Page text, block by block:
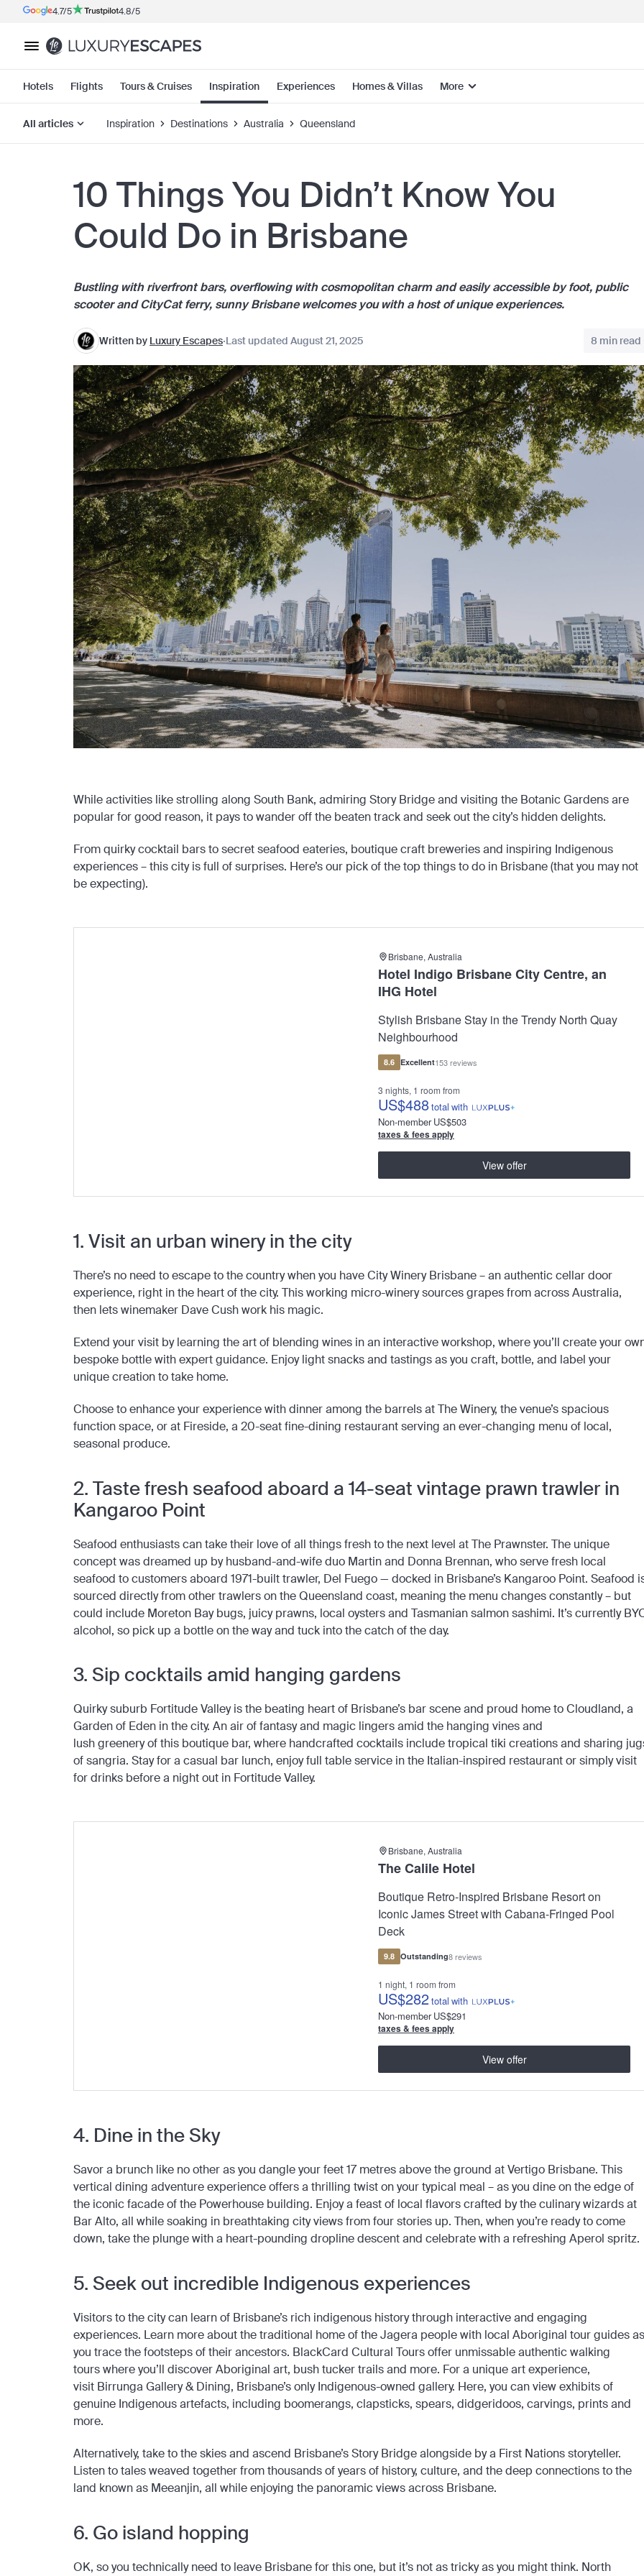
4.7/5 4.8/5
Hotels Flights Tours & Cruises Inspiration Experiences Homes & Villas More
All articles Inspiration Destinations Australia Queensland
10 Things You Didn’t Know You
Could Do in Brisbane
Bustling with riverfront bars, overflowing with cosmopolitan charm and easily accessible by foot, public
scooter and CityCat ferry, sunny Brisbane welcomes you with a host of unique experiences.
Written by Luxury Escapes Last updated August 21, 2025 8 min read
While activities like strolling along South Bank, admiring Story Bridge and visiting the Botanic Gardens are
popular for good reason, it pays to wander off the beaten track and seek out the city’s hidden delights.
From quirky cocktail bars to secret seafood eateries, boutique craft breweries and inspiring Indigenous
experiences – this city is full of surprises. Here’s our pick of the top things to do in Brisbane (that you may not
be expecting).
Brisbane, Australia
Hotel Indigo Brisbane City Centre, an
IHG Hotel
Stylish Brisbane Stay in the Trendy North Quay
Neighbourhood
8.6 Excellent153 reviews
3 nights, 1 room from
US$488total with
Non-member US$503
taxes & fees apply
View offer
1. Visit an urban winery in the city
There’s no need to escape to the country when you have City Winery Brisbane – an authentic cellar door
experience, right in the heart of the city. This working micro-winery sources grapes from across Australia,
then lets winemaker Dave Cush work his magic.
Extend your visit by learning the art of blending wines in an interactive workshop, where you’ll create your
bespoke bottle with expert guidance. Enjoy light snacks and tastings as you craft, bottle, and label your
unique creation to take home.
Choose to enhance your experience with dinner among the barrels at The Winery, the venue’s spacious
function space, or at Fireside, a 20-seat fine-dining restaurant serving an ever-changing menu of local,
seasonal produce.
2. Taste fresh seafood aboard a 14-seat vintage prawn trawler in
Kangaroo Point
Seafood enthusiasts can take their love of all things fresh to the next level at The Prawnster. The unique
concept was dreamed up by husband-and-wife duo Martin and Donna Brennan, who serve fresh local
seafood to customers aboard 1971-built trawler, Del Fuego — docked in Brisbane’s Kangaroo Point. Seafood
sourced directly from other trawlers on the Queensland coast, meaning the menu changes constantly – but
could include Moreton Bay bugs, juicy prawns, local oysters and Tasmanian salmon sashimi. It’s currently
alcohol, so pick up a bottle on the way and tuck into the catch of the day.
3. Sip cocktails amid hanging gardens
Quirky suburb Fortitude Valley is the beating heart of Brisbane’s bar scene and proud home to Cloudland, a
Garden of Eden in the city. An air of fantasy and magic lingers amid the hanging vines and
lush greenery of this boutique bar, where handcrafted cocktails include tropical tiki creations and sharing
of sangria. Stay for a casual bar lunch, enjoy full table service in the Italian-inspired restaurant or simply visit
for drinks before a night out in Fortitude Valley.
Brisbane, Australia
The Calile Hotel
Boutique Retro-Inspired Brisbane Resort on
Iconic James Street with Cabana-Fringed Pool
Deck
9.8 Outstanding8 reviews
1 night, 1 room from
US$282total with
Non-member US$291
taxes & fees apply
View offer
4. Dine in the Sky
Savor a brunch like no other as you dangle your feet 17 metres above the ground at Vertigo Brisbane. This
vertical dining adventure experience offers a thrilling twist on your typical meal – as you dine on the edge of
the iconic facade of the Powerhouse building. Enjoy a feast of local flavors crafted by the culinary wizards at
Bar Alto, all while soaking in breathtaking city views from four stories up. Then, when you’re ready to come
down, take the plunge with a heart-pounding dropline descent and celebrate with a refreshing Aperol spritz.
5. Seek out incredible Indigenous experiences
Visitors to the city can learn of Brisbane’s rich indigenous history through interactive and engaging
experiences. Learn more about the traditional home of the Jagera people with local Aboriginal tour guides as
you trace the footsteps of their ancestors. BlackCard Cultural Tours offer unmissable authentic walking
tours where you’ll discover Aboriginal art, bush tucker trails and more. For a unique art experience,
visit Birrunga Gallery & Dining, Brisbane’s only Indigenous-owned gallery. Here, you can view exhibits of
genuine Indigenous artefacts, including boomerangs, clapsticks, spears, didgeridoos, carvings, prints and
more.
Alternatively, take to the skies and ascend Brisbane’s Story Bridge alongside by a First Nations storyteller.
Listen to tales weaved together from thousands of years of history, culture, and the deep connections to the
land known as Meeanjin, all while enjoying the panoramic views across Brisbane.
6. Go island hopping
OK, so you technically need to leave Brisbane for this one, but it’s not as tricky as you might think. North